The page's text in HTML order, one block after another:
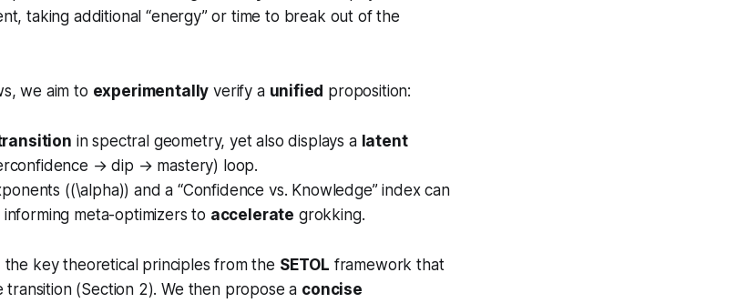
)
taking additional “energy” or time to break out of the
we aim to experimentally verify a unified proposition:
in spectral geometry, yet also displays a latent
→ dip → mastery) loop.
((\alpha)) and a “Confidence vs. Knowledge” index can
meta-optimizers to accelerate grokking.
the key theoretical principles from the SETOL framework that
transition (Section 2). We then propose a concise